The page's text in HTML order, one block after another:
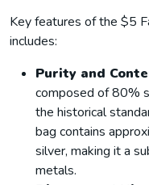
Key features of the $5
includes:
Purity and
composed of 80%
the historical
bag contains
silver, making it a
metals.